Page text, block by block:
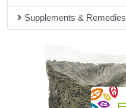
Supplements & Remedies